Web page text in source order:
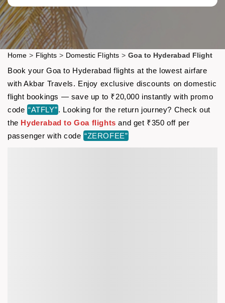
Home > Flights > Domestic Flights > Goa to Hyderabad Flight
Book your Goa to Hyderabad flights at the lowest airfare
with Akbar Travels. Enjoy exclusive discounts on domestic
flight bookings — save up to ₹20,000 instantly with promo
code “ATFLY”. Looking for the return journey? Check out
the Hyderabad to Goa flights and get ₹350 off per
passenger with code “ZEROFEE”